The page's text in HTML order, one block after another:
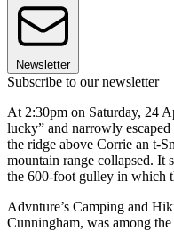
Newsletter
Subscribe to our newsletter
At 2:30pm on Saturday, 24
lucky” and narrowly
the ridge above Corrie an t-
mountain range collapsed. It
the 600-foot gulley in which
Advnture’s Camping and
Cunningham, was among